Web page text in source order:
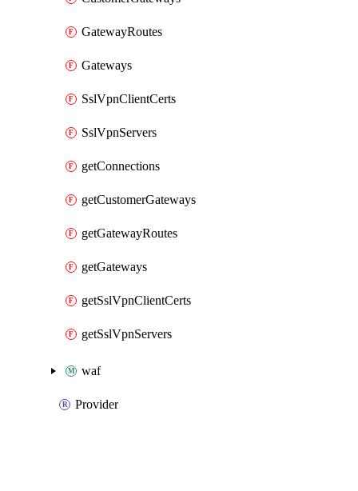
GatewayRoutes
Gateways
SslVpnClientCerts
SslVpnServers
getConnections
getCustomerGateways
getGatewayRoutes
getGateways
getSslVpnClientCerts
getSslVpnServers
waf
Provider